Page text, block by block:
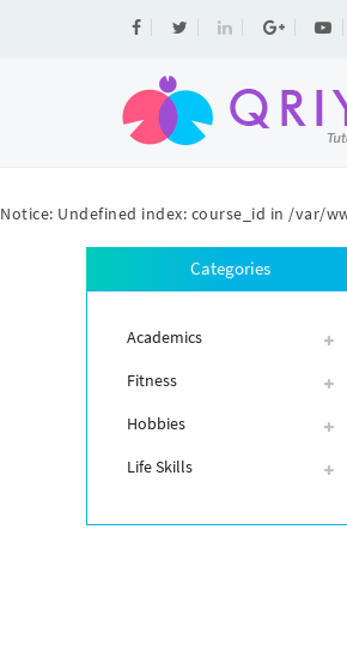
Notice: Undefined index: course_id in /var/
Categories
Academics
Fitness
Hobbies
Life Skills